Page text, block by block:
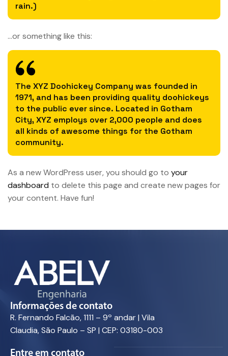
rain.)
…or something like this:
The XYZ Doohickey Company was founded in
1971, and has been providing quality doohickeys
to the public ever since. Located in Gotham
City, XYZ employs over 2,000 people and does
all kinds of awesome things for the Gotham
community.
As a new WordPress user, you should go to your
dashboard to delete this page and create new pages for
your content. Have fun!
Informações de contato
R. Fernando Falcão, 1111 – 9º andar | Vila
Claudia, São Paulo – SP | CEP: 03180-003
Entre em contato